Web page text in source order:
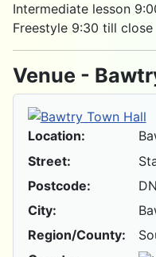
Intermediate lesson
Freestyle 9:30 till close
Venue -
Location:
Street:
Postcode:
City:
Region/County: